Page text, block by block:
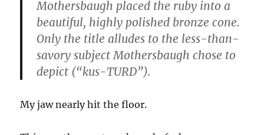
Mothersbaugh placed the ruby into a
beautiful, highly polished bronze cone.
Only the title alludes to the less-than-
savory subject Mothersbaugh chose to
depict (“kus-TURD”).
My jaw nearly hit the floor.